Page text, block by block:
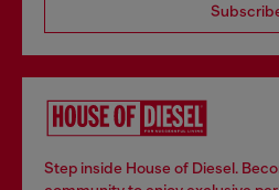
Step inside House of Diesel.